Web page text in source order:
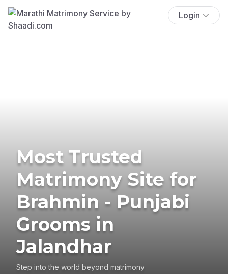
Login
Most Trusted
Matrimony Site for
Brahmin - Punjabi
Grooms in
Jalandhar
Step into the world beyond matrimony